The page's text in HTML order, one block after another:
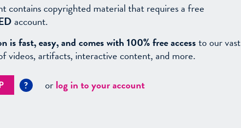
contains copyrighted material that requires a free
account.
is fast, easy, and comes with 100% free accessto our vast
videos, artifacts, interactive content, and more.
? orlog in to your account